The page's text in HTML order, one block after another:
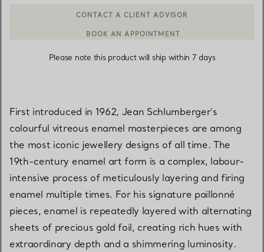
Please note this product will ship within 7 days
First introduced in 1962, Jean Schlumberger’s
colourful vitreous enamel masterpieces are among
the most iconic jewellery designs of all time. The
19th-century enamel art form is a complex, labour-
intensive process of meticulously layering and firing
enamel multiple times. For his signature paillonné
pieces, enamel is repeatedly layered with alternating
sheets of precious gold foil, creating rich hues with
extraordinary depth and a shimmering luminosity.